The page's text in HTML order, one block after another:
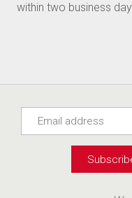
within two business